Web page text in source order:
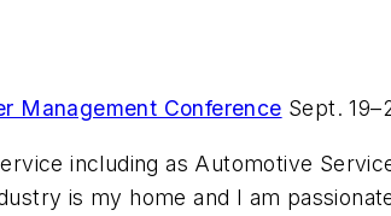
Management Conference Sept.
including as Automotive
is my home and I am